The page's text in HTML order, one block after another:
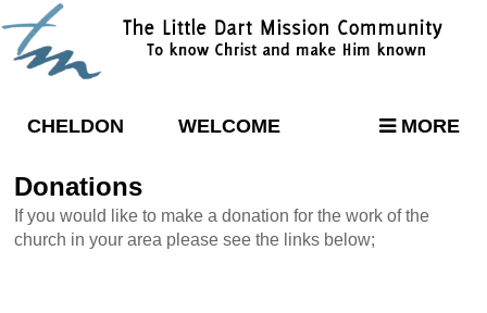
MORE
CHELDON WELCOME
Donations
If you would like to make a donation for the work of the
church in your area please see the links below;